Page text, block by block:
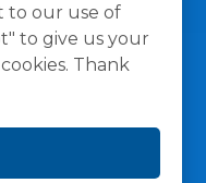
to our use of
to give us your
Thank